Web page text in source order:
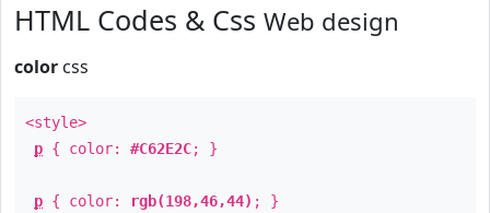
HTML Codes & Css Web design
color css
<style>
p { color: #C62E2C; }
p { color: rgb(198,46,44) ; }